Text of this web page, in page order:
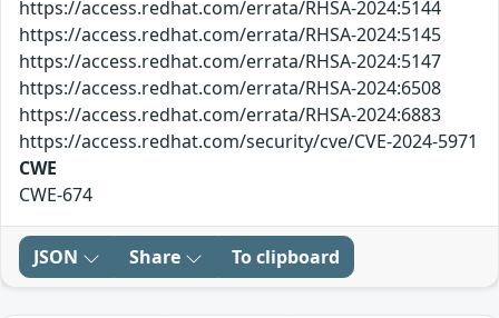
https://access.redhat.com/errata/RHSA-2024:5144
https://access.redhat.com/errata/RHSA-2024:5145
https://access.redhat.com/errata/RHSA-2024:5147
https://access.redhat.com/errata/RHSA-2024:6508
https://access.redhat.com/errata/RHSA-2024:6883
https://access.redhat.com/security/cve/CVE-2024-5971
CWE
CWE-674
JSON Share To clipboard